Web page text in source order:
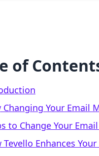
of
Changing Your Email
to Change Your
Tevello Enhances